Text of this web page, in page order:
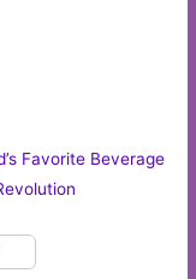
Favorite Beverage